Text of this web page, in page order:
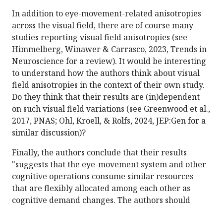
In addition to eye-movement-related anisotropies
across the visual field, there are of course many
studies reporting visual field anisotropies (see
Himmelberg, Winawer & Carrasco, 2023, Trends in
Neuroscience for a review). It would be interesting
to understand how the authors think about visual
field anisotropies in the context of their own study.
Do they think that their results are (in)dependent
on such visual field variations (see Greenwood et al.,
2017, PNAS; Ohl, Kroell, & Rolfs, 2024, JEP:Gen for a
similar discussion)?
Finally, the authors conclude that their results
"suggests that the eye-movement system and other
cognitive operations consume similar resources
that are flexibly allocated among each other as
cognitive demand changes. The authors should